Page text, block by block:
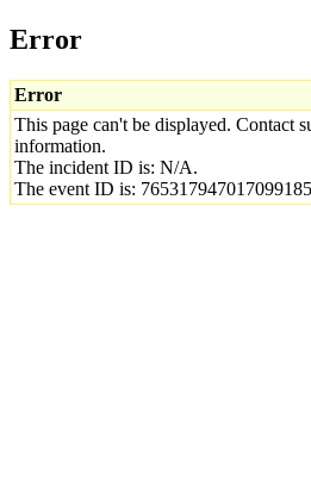
Error
Error
This page can't be displayed. Contact
information.
The incident ID is: N/A.
The event ID is: